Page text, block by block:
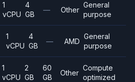
1
vCPU
4
GB
— Other
General
purpose
1
vCPU
4
GB
— AMD
General
purpose
1
vCPU
2
GB
60
GB
Other
Compute
optimized